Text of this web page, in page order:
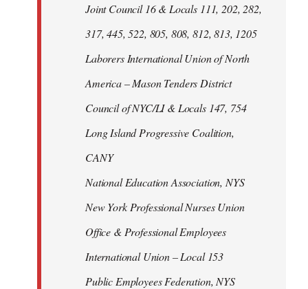
Joint Council 16 & Locals 111, 202, 282,
317, 445, 522, 805, 808, 812, 813, 1205
Laborers International Union of North
America – Mason Tenders District
Council of NYC/LI & Locals 147, 754
Long Island Progressive Coalition,
CANY
National Education Association, NYS
New York Professional Nurses Union
Office & Professional Employees
International Union – Local 153
Public Employees Federation, NYS